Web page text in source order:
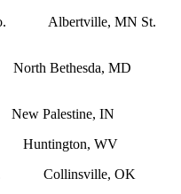
MN St.
MD
IN
WV
OK